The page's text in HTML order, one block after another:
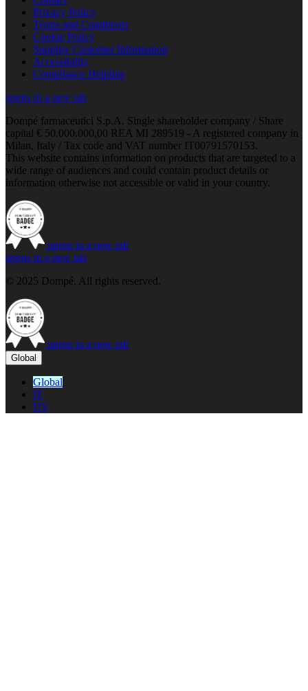
Privacy Policy
Terms and Conditions
Cookie Policy
Supplier Customer Information
Accessibility
Compliance Helpline
opens in a new tab
Dompé farmaceutici S.p.A. Single shareholder company / Share
capital € 50.000.000,00 REA MI 289519 - A registered company in
Milan, Italy / Tax code and VAT number IT00791570153.
This website contains information on products that are targeted to a
wide range of audiences and could contain product details or
information otherwise not accessible or valid in your country.
opens in a new tab
opens in a new tab
© 2025 Dompé. All rights reserved.
opens in a new tab
Global
Global
IT
US